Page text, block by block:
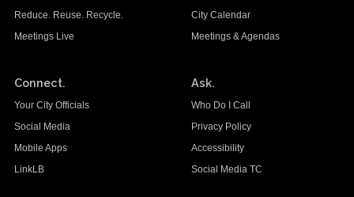
Reduce. Reuse. Recycle.
Meetings Live
City Calendar
Meetings & Agendas
Connect.
Your City Officials
Social Media
Mobile Apps
LinkLB
Ask.
Who Do I Call
Privacy Policy
Accessibility
Social Media TC